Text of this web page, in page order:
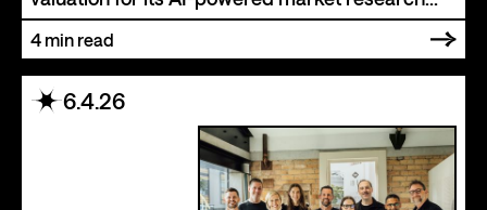
software
4 min read
6.4.26